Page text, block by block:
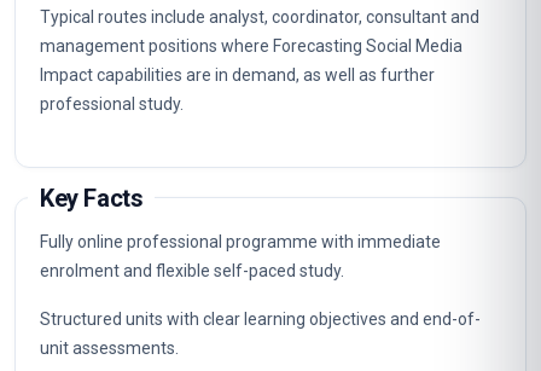
Typical routes include analyst, coordinator, consultant and
management positions where Forecasting Social Media
Impact capabilities are in demand, as well as further
professional study.
Key Facts
Fully online professional programme with immediate
enrolment and flexible self-paced study.
Structured units with clear learning objectives and end-of-
unit assessments.